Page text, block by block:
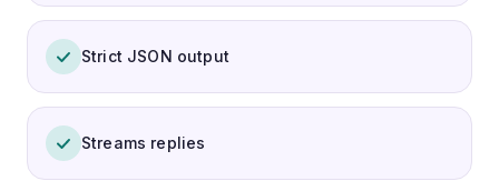
Strict JSON output
Streams replies